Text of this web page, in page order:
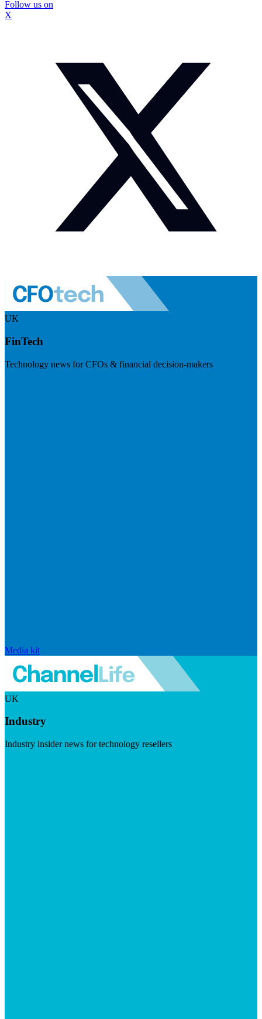
Follow us on
X
UK
FinTech
Technology news for CFOs & financial decision-makers
Media kit
UK
Industry
Industry insider news for technology resellers